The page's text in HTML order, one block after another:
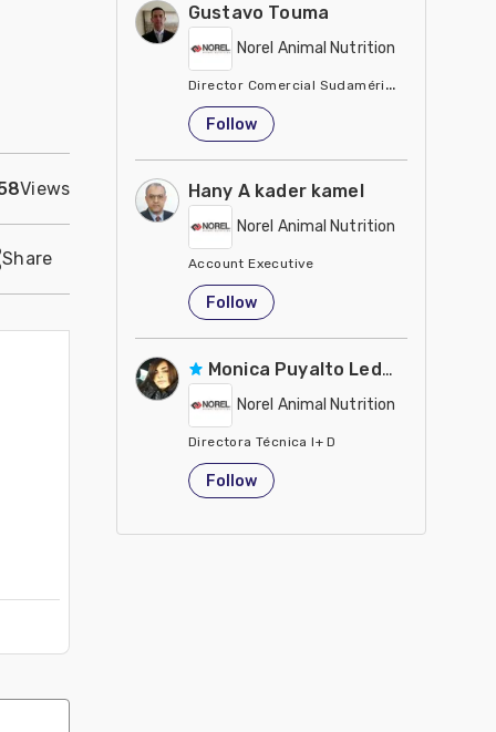
Views
Share
Gustavo Touma
Norel Animal Nutrition
Director Comercial Sudamérica
Ecuador
Follow
Hany A kader kamel
Norel Animal Nutrition
Account Executive
Egypt
Follow
Monica Puyalto Ledesma
Norel Animal Nutrition
Directora Técnica I+ D
Spain
Follow